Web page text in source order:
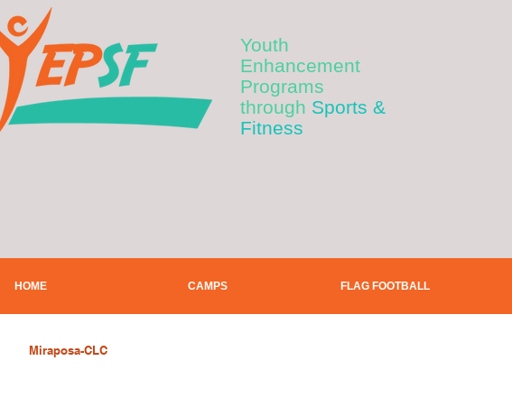
Youth
Enhancement
Programs
through Sports &
Fitness
HOME CAMPS FLAG FOOTBALL
Miraposa-CLC